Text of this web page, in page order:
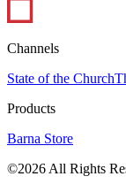
Channels
State of the Church
Products
Barna Store
©2026 All Rights